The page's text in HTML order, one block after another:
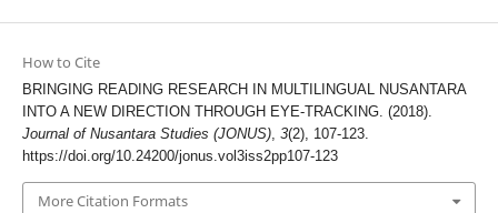
How to Cite
BRINGING READING RESEARCH IN MULTILINGUAL NUSANTARA
INTO A NEW DIRECTION THROUGH EYE-TRACKING. (2018).
Journal of Nusantara Studies (JONUS), 3(2), 107-123.
https://doi.org/10.24200/jonus.vol3iss2pp107-123
More Citation Formats